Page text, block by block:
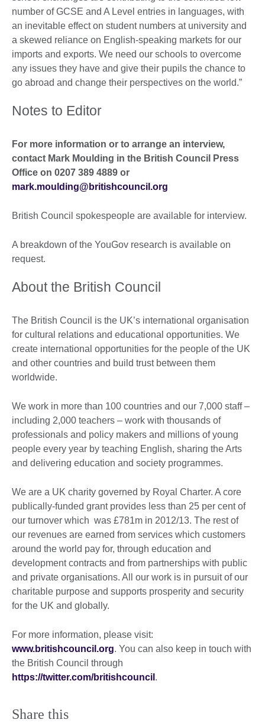
number of GCSE and A Level entries in languages, with
an inevitable effect on student numbers at university and
a skewed reliance on English-speaking markets for our
imports and exports. We need our schools to overcome
any issues they have and give their pupils the chance to
go abroad and change their perspectives on the world.”
Notes to Editor
For more information or to arrange an interview,
contact Mark Moulding in the British Council Press
Office on 0207 389 4889 or
mark.moulding@britishcouncil.org
British Council spokespeople are available for interview.
A breakdown of the YouGov research is available on
request.
About the British Council
The British Council is the UK’s international organisation
for cultural relations and educational opportunities. We
create international opportunities for the people of the UK
and other countries and build trust between them
worldwide.
We work in more than 100 countries and our 7,000 staff –
including 2,000 teachers – work with thousands of
professionals and policy makers and millions of young
people every year by teaching English, sharing the Arts
and delivering education and society programmes.
We are a UK charity governed by Royal Charter. A core
publically-funded grant provides less than 25 per cent of
our turnover which was £781m in 2012/13. The rest of
our revenues are earned from services which customers
around the world pay for, through education and
development contracts and from partnerships with public
and private organisations. All our work is in pursuit of our
charitable purpose and supports prosperity and security
for the UK and globally.
For more information, please visit:
www.britishcouncil.org. You can also keep in touch with
the British Council through
https://twitter.com/britishcouncil .
Share this